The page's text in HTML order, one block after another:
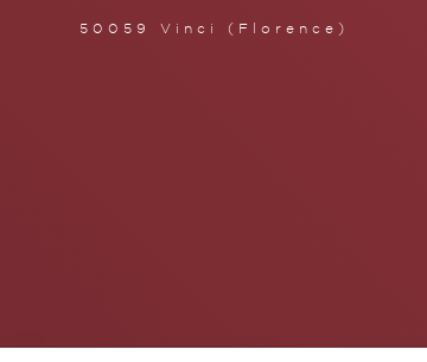
50059 Vinci (Florence)